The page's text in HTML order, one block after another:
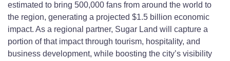
estimated to bring 500,000 fans from around the world to
the region, generating a projected $1.5 billion economic
impact. As a regional partner, Sugar Land will capture a
portion of that impact through tourism, hospitality, and
business development, while boosting the city’s visibility